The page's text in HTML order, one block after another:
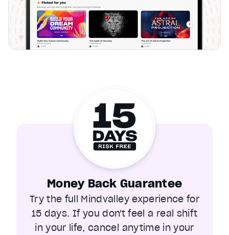
Money Back Guarantee
Try the full Mindvalley experience for
15 days. If you don't feel a real shift
in your life, cancel anytime in your